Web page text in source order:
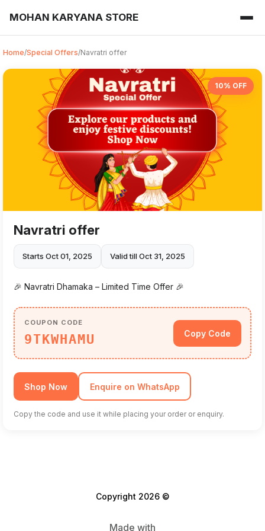
MOHAN KARYANA STORE
Home/Special Offers/Navratri offer
10% OFF
Navratri offer
Starts Oct 01, 2025 Valid till Oct 31, 2025
🎉 Navratri Dhamaka – Limited Time Offer 🎉
COUPON CODE
9TKWHAMU Copy Code
Shop Now Enquire on WhatsApp
Copy the code and use it while placing your order or enquiry.
Copyright 2026 ©
Made with